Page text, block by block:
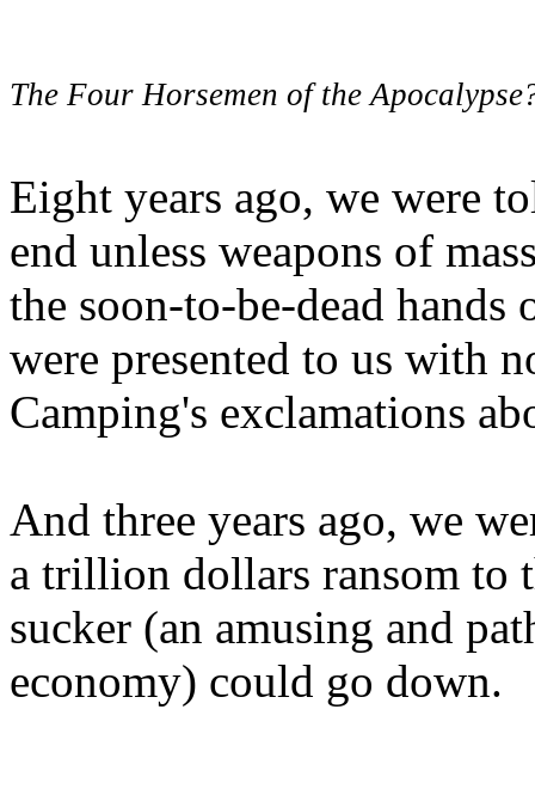
The Four Horsemen of the
Eight years ago, we were
end unless weapons of
the soon-to-be-dead hands
were presented to us with
Camping's exclamations
And three years ago, we
a trillion dollars ransom to
sucker (an amusing and
economy) could go down.